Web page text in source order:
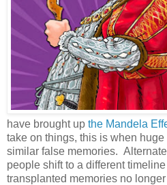
have brought up the Mandela
take on things, this is when
similar false memories.
people shift to a different
transplanted memories no